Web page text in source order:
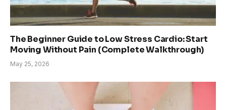
The Beginner Guide to Low Stress Cardio: Start
Moving Without Pain (Complete Walkthrough)
May 25, 2026